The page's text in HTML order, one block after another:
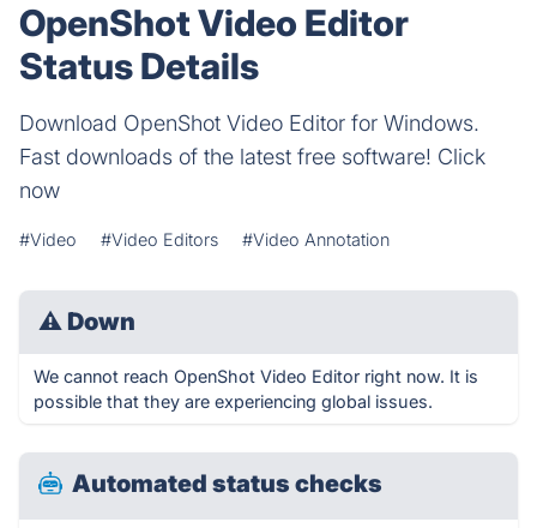
OpenShot Video Editor
Status Details
Download OpenShot Video Editor for Windows.
Fast downloads of the latest free software! Click
now
#Video #Video Editors #Video Annotation
⚠ Down
We cannot reach OpenShot Video Editor right now. It is
possible that they are experiencing global issues.
Automated status checks